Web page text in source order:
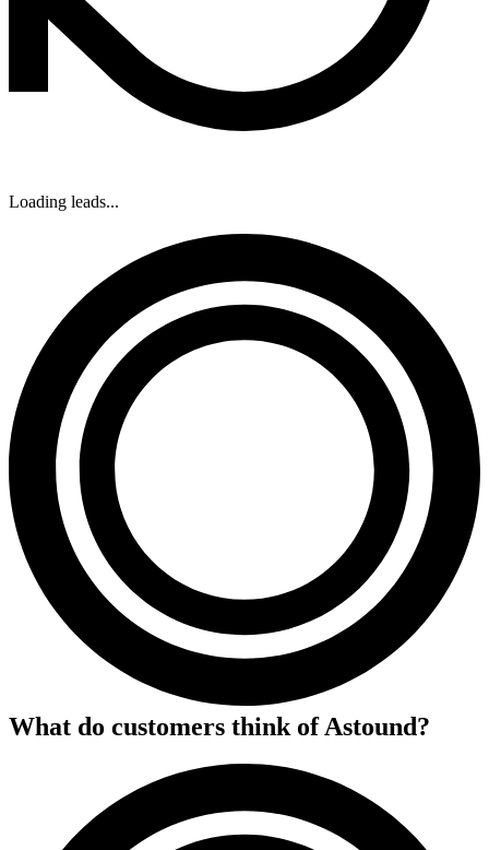
Loading leads...
What do customers think ofAstound?